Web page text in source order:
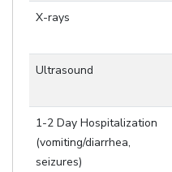
X-rays
Ultrasound
1-2 Day Hospitalization
(vomiting/diarrhea,
seizures)